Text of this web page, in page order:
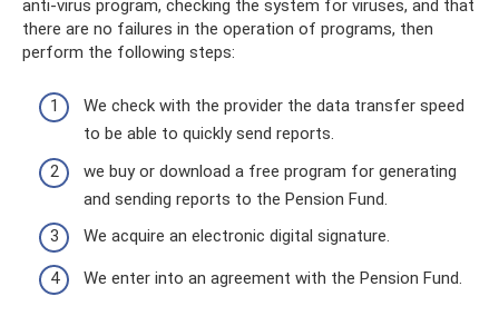
anti-virus program, checking the system for viruses, and that
there are no failures in the operation of programs, then
perform the following steps:
We check with the provider the data transfer speed
to be able to quickly send reports.
we buy or download a free program for generating
and sending reports to the Pension Fund.
We acquire an electronic digital signature.
We enter into an agreement with the Pension Fund.